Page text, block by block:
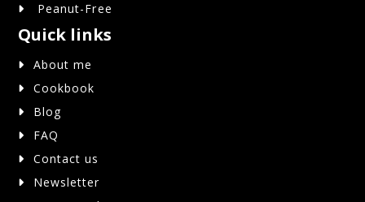
Peanut-Free
Quick links
About me
Cookbook
Blog
FAQ
Contact us
Newsletter